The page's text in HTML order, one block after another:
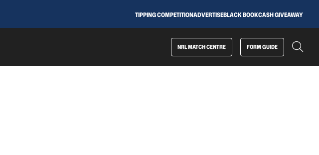
TIPPING COMPETITIONADVERTISEBLACK BOOKCASH GIVEAWAY
NRL MATCH CENTRE FORM GUIDE